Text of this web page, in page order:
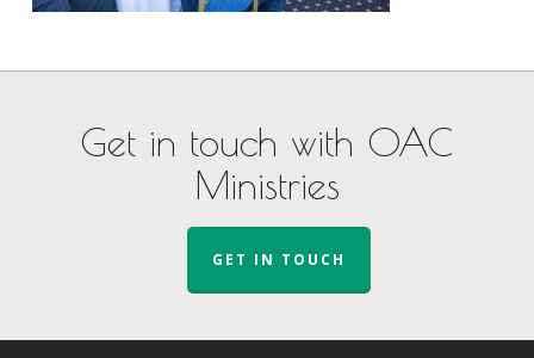
Get in touch with OAC
Ministries
GET IN TOUCH